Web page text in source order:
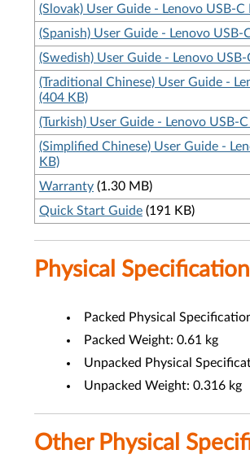
(Slovak) User Guide - Lenovo USB-
(Spanish) User Guide - Lenovo
(Swedish) User Guide - Lenovo
(Traditional Chinese) User Guide -
(404 KB)
(Turkish) User Guide - Lenovo USB-
(Simplified Chinese) User Guide -
KB)
Warranty (1.30 MB)
Quick Start Guide (191 KB)
Physical
Packed Physical
Packed Weight: 0.61 kg
Unpacked Physical
Unpacked Weight: 0.316 kg
Other Physical